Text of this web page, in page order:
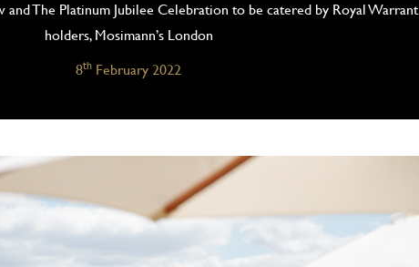
and The Platinum Jubilee Celebration to be catered by Royal Warrant
holders, Mosimann’s London
8th February 2022